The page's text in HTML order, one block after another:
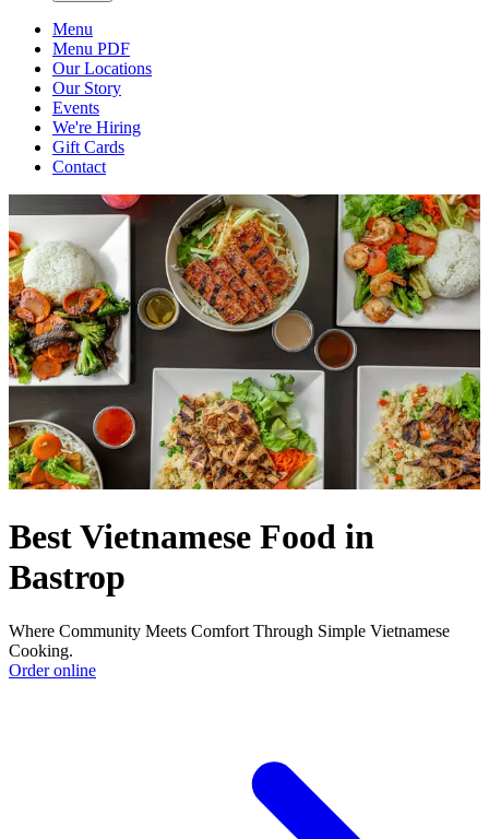
Menu
Menu PDF
Our Locations
Our Story
Events
We're Hiring
Gift Cards
Contact
Best Vietnamese Food in
Bastrop
Where Community Meets Comfort Through Simple Vietnamese
Cooking.
Order online